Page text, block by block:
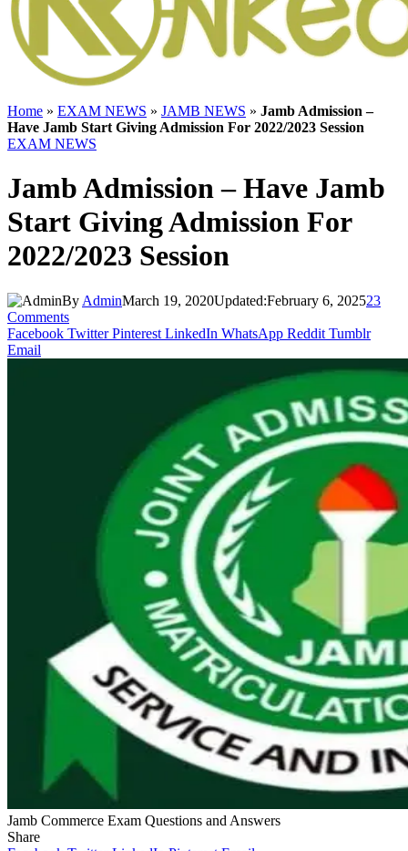
Home » EXAM NEWS » JAMB NEWS » Jamb Admission –
Have Jamb Start Giving Admission For 2022/2023 Session
EXAM NEWS
Jamb Admission – Have Jamb
Start Giving Admission For
2022/2023 Session
By AdminMarch 19, 2020Updated:February 6, 202523
Comments
Facebook Twitter Pinterest LinkedIn WhatsApp Reddit Tumblr
Email
Jamb Commerce Exam Questions and Answers
Share